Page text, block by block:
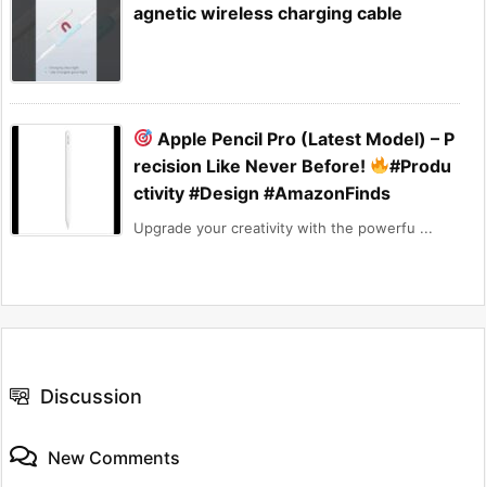
agnetic wireless charging cable
Apple Pencil Pro (Latest Model) – P
recision Like Never Before!
#Produ
ctivity #Design #AmazonFinds
Upgrade your creativity with the powerfu ...
Discussion
New Comments